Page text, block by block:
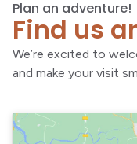
Plan an adventure!
Find us
We’re excited to
and make your visit